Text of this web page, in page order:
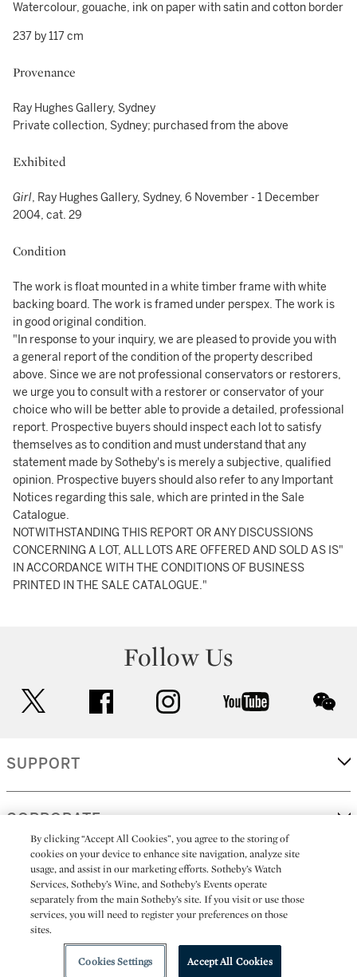
Watercolour, gouache, ink on paper with satin and cotton border
237 by 117 cm
Provenance
Ray Hughes Gallery, Sydney
Private collection, Sydney; purchased from the above
Exhibited
Girl, Ray Hughes Gallery, Sydney, 6 November - 1 December
2004, cat. 29
Condition
The work is float mounted in a white timber frame with white
backing board. The work is framed under perspex. The work is
in good original condition.
"In response to your inquiry, we are pleased to provide you with
a general report of the condition of the property described
above. Since we are not professional conservators or restorers,
we urge you to consult with a restorer or conservator of your
choice who will be better able to provide a detailed, professional
report. Prospective buyers should inspect each lot to satisfy
themselves as to condition and must understand that any
statement made by Sotheby's is merely a subjective, qualified
opinion. Prospective buyers should also refer to any Important
Notices regarding this sale, which are printed in the Sale
Catalogue.
NOTWITHSTANDING THIS REPORT OR ANY DISCUSSIONS
CONCERNING A LOT, ALL LOTS ARE OFFERED AND SOLD AS IS"
IN ACCORDANCE WITH THE CONDITIONS OF BUSINESS
PRINTED IN THE SALE CATALOGUE."
Follow Us
facebook instagram youtube
SUPPORT
CORPORATE
MORE...
All alcoholic beverage sales in New York are made solely by
Sotheby's Wine (NEW L1046028)
By clicking “Accept All Cookies”, you agree to the storing of
cookies on your device to enhance site navigation, analyze site
usage, and assist in our marketing efforts. Sotheby’s Watch
Services, Sotheby’s Wine, and Sotheby’s Events operate
separately from the main Sotheby’s site. If you visit or use those
services, you will need to register your preferences on those
sites.
Cookies Settings Accept All Cookies